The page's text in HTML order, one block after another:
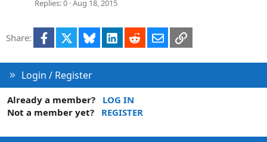
Replies 0 Aug 18, 2015
Share: Facebook Bluesky LinkedInRedditEmailLink
Login / Register
Already a member?
LOG IN
Not a member yet?
REGISTER